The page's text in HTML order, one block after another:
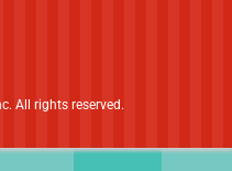
All rights reserved.